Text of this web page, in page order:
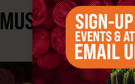
MUST SEE